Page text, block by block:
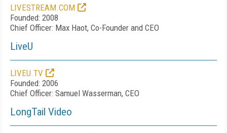
LIVESTREAM.COM
Founded: 2008
Chief Officer: Max Haot, Co-Founder and CEO
LiveU
LIVEU.TV
Founded: 2006
Chief Officer: Samuel Wasserman, CEO
LongTail Video